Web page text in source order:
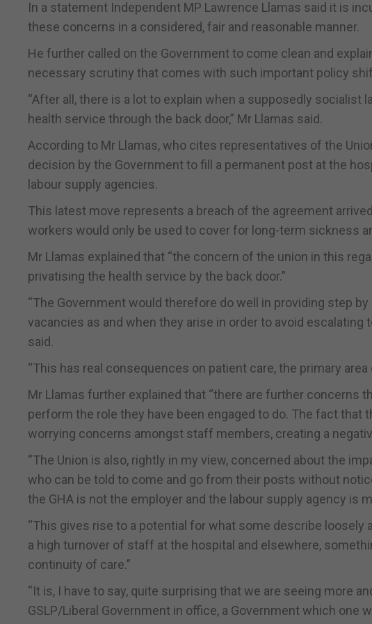
In a statement Independent MP Lawrence Llamas said it is
these concerns in a considered, fair and reasonable manner.
He further called on the Government to come clean and
necessary scrutiny that comes with such important policy
“After all, there is a lot to explain when a supposedly
health service through the back door,” Mr Llamas said.
According to Mr Llamas, who cites representatives of the
decision by the Government to fill a permanent post at the
labour supply agencies.
This latest move represents a breach of the agreement
workers would only be used to cover for long-term sickness
Mr Llamas explained that “the concern of the union in this
privatising the health service by the back door.”
“The Government would therefore do well in providing step
vacancies as and when they arise in order to avoid escalating
said.
“This has real consequences on patient care, the primary
Mr Llamas further explained that “there are further concerns
perform the role they have been engaged to do. The fact
worrying concerns amongst staff members, creating a
“The Union is also, rightly in my view, concerned about the
who can be told to come and go from their posts without
the GHA is not the employer and the labour supply agency is
“This gives rise to a potential for what some describe
a high turnover of staff at the hospital and elsewhere,
continuity of care.”
“It is, I have to say, quite surprising that we are seeing more
GSLP/Liberal Government in office, a Government which